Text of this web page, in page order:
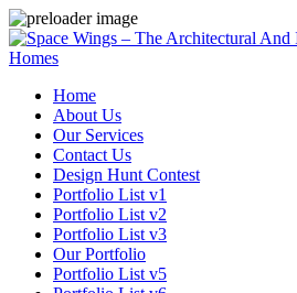
Homes
Home
About Us
Our Services
Contact Us
Design Hunt Contest
Portfolio List v1
Portfolio List v2
Portfolio List v3
Our Portfolio
Portfolio List v5